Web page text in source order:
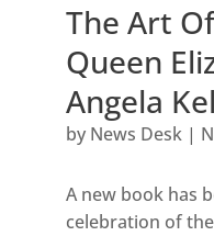
The Art
Queen
Angela
by News Desk|
A new book has
celebration of